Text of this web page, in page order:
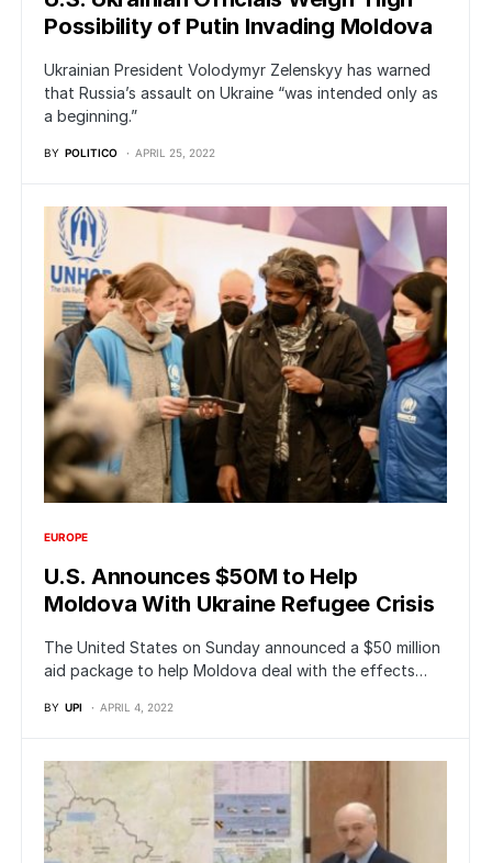
Possibility of Putin Invading Moldova
Ukrainian President Volodymyr Zelenskyy has warned
that Russia’s assault on Ukraine “was intended only as
a beginning.”
BY POLITICO APRIL 25, 2022
EUROPE
U.S. Announces $50M to Help
Moldova With Ukraine Refugee Crisis
The United States on Sunday announced a $50 million
aid package to help Moldova deal with the effects…
BY UPI APRIL 4, 2022